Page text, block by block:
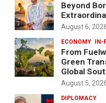
Beyond
August 6,
ECONOMY IN-
From
Green
Global
August 5,
DIPLOMACY